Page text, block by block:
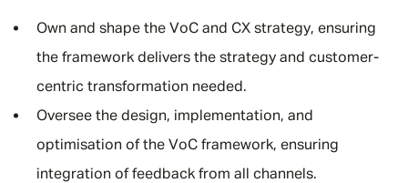
Own and shape the VoC and CX strategy, ensuring
the framework delivers the strategy and customer-
centric transformation needed.
Oversee the design, implementation, and
optimisation of the VoC framework, ensuring
integration of feedback from all channels.